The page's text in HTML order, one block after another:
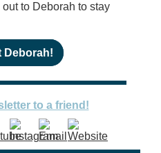
to Deborah to stay
Deborah!
to a friend!